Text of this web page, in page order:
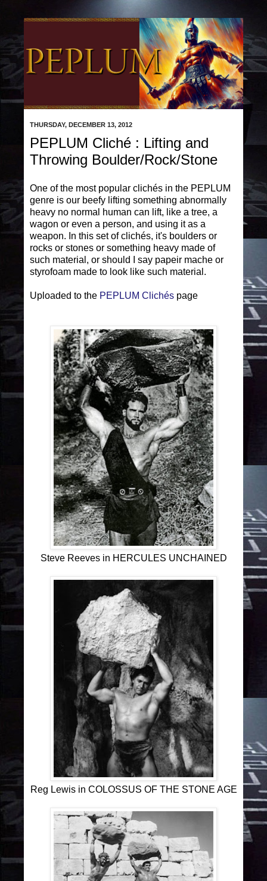
THURSDAY, DECEMBER 13, 2012
PEPLUM Cliché : Lifting and
Throwing Boulder/Rock/Stone
One of the most popular clichés in the PEPLUM
genre is our beefy lifting something abnormally
heavy no normal human can lift, like a tree, a
wagon or even a person, and using it as a
weapon. In this set of clichés, it's boulders or
rocks or stones or something heavy made of
such material, or should I say papeir mache or
styrofoam made to look like such material.
Uploaded to the PEPLUM Clichés page
Steve Reeves in HERCULES UNCHAINED
Reg Lewis in COLOSSUS OF THE STONE AGE